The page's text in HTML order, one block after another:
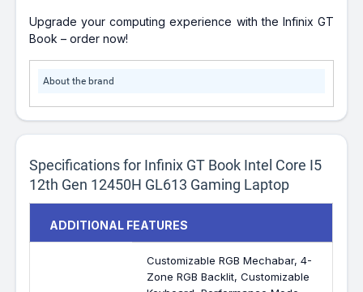
Upgrade your computing experience with the Infinix GT
Book – order now!
About the brand
Specifications for Infinix GT Book Intel Core I5
12th Gen 12450H GL613 Gaming Laptop
ADDITIONAL FEATURES
Customizable RGB Mechabar, 4-
Zone RGB Backlit, Customizable